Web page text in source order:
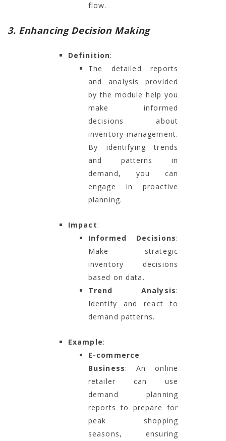
flow.
3. Enhancing Decision Making
Definition:
The detailed reports
and analysis provided
by the module help you
make informed
decisions about
inventory management.
By identifying trends
and patterns in
demand, you can
engage in proactive
planning.
Impact:
Informed Decisions:
Make strategic
inventory decisions
based on data.
Trend Analysis:
Identify and react to
demand patterns.
Example:
E-commerce
Business: An online
retailer can use
demand planning
reports to prepare for
peak shopping
seasons, ensuring